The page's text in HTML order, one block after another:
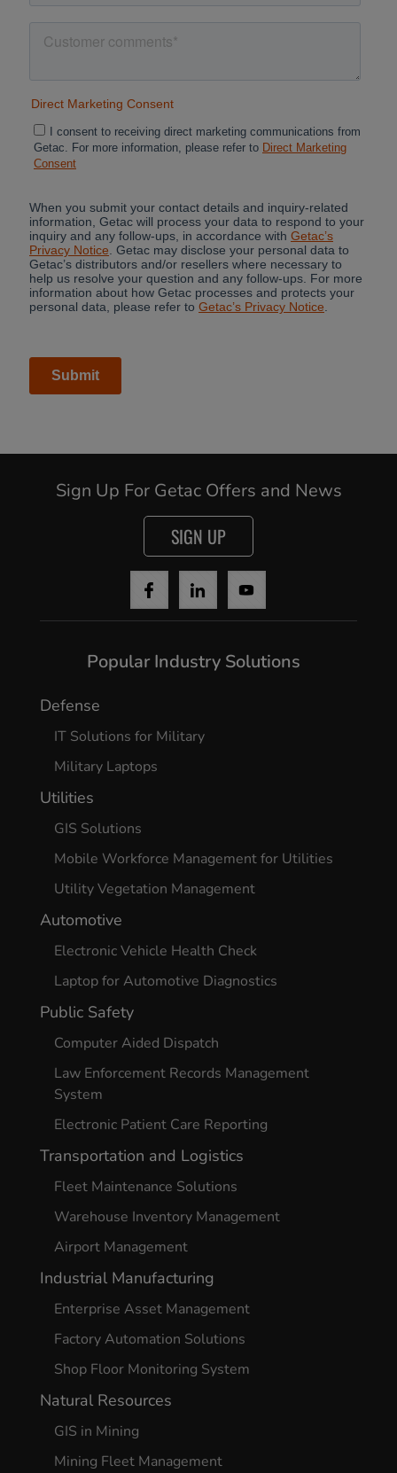
Sign Up For Getac Offers and News
SIGN UP
Popular Industry Solutions
Defense
IT Solutions for Military
Military Laptops
Utilities
GIS Solutions
Mobile Workforce Management for Utilities
Utility Vegetation Management
Automotive
Electronic Vehicle Health Check
Laptop for Automotive Diagnostics
Public Safety
Computer Aided Dispatch
Law Enforcement Records Management
System
Electronic Patient Care Reporting
Transportation and Logistics
Fleet Maintenance Solutions
Warehouse Inventory Management
Airport Management
Industrial Manufacturing
Enterprise Asset Management
Factory Automation Solutions
Shop Floor Monitoring System
Natural Resources
GIS in Mining
Mining Fleet Management